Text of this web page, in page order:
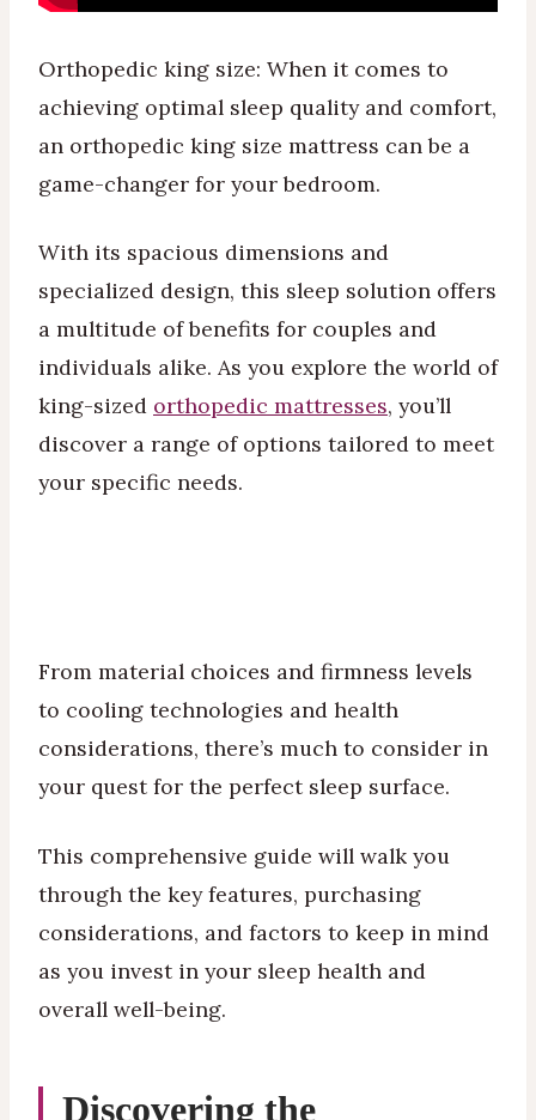
Orthopedic king size: When it comes to
achieving optimal sleep quality and comfort,
an orthopedic king size mattress can be a
game-changer for your bedroom.
With its spacious dimensions and
specialized design, this sleep solution offers
a multitude of benefits for couples and
individuals alike. As you explore the world of
king-sized orthopedic mattresses, you’ll
discover a range of options tailored to meet
your specific needs.
From material choices and firmness levels
to cooling technologies and health
considerations, there’s much to consider in
your quest for the perfect sleep surface.
This comprehensive guide will walk you
through the key features, purchasing
considerations, and factors to keep in mind
as you invest in your sleep health and
overall well-being.
Discovering the